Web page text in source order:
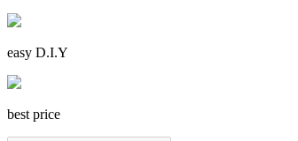
easy D.I.Y
best price